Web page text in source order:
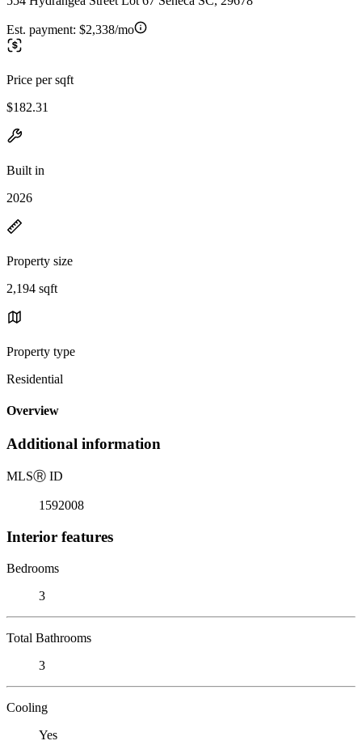
Est. payment: $2,338/mo
Price per sqft
$182.31
Built in
2026
Property size
2,194 sqft
Property type
Residential
Overview
Additional information
MLSⓇ ID
1592008
Interior features
Bedrooms
3
Total Bathrooms
3
Cooling
Yes